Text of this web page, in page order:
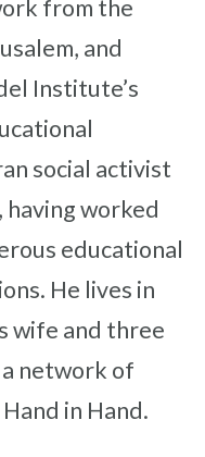
from the
and
Institute’s
social activist
having worked
educational
He lives in
wife and three
network of
in Hand.